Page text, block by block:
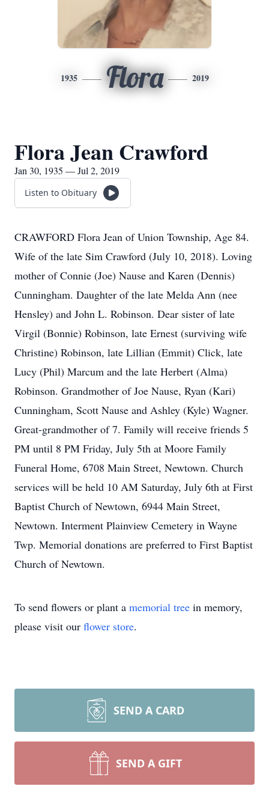
1935 Flora 2019
Flora Jean Crawford
Jan 30, 1935 — Jul 2, 2019
Listen to Obituary
CRAWFORD Flora Jean of Union Township, Age 84.
Wife of the late Sim Crawford (July 10, 2018). Loving
mother of Connie (Joe) Nause and Karen (Dennis)
Cunningham. Daughter of the late Melda Ann (nee
Hensley) and John L. Robinson. Dear sister of late
Virgil (Bonnie) Robinson, late Ernest (surviving wife
Christine) Robinson, late Lillian (Emmit) Click, late
Lucy (Phil) Marcum and the late Herbert (Alma)
Robinson. Grandmother of Joe Nause, Ryan (Kari)
Cunningham, Scott Nause and Ashley (Kyle) Wagner.
Great-grandmother of 7. Family will receive friends 5
PM until 8 PM Friday, July 5th at Moore Family
Funeral Home, 6708 Main Street, Newtown. Church
services will be held 10 AM Saturday, July 6th at First
Baptist Church of Newtown, 6944 Main Street,
Newtown. Interment Plainview Cemetery in Wayne
Twp. Memorial donations are preferred to First Baptist
Church of Newtown.
To send flowers or plant a memorial tree in memory,
please visit our flower store.
SEND A CARD
SEND A GIFT